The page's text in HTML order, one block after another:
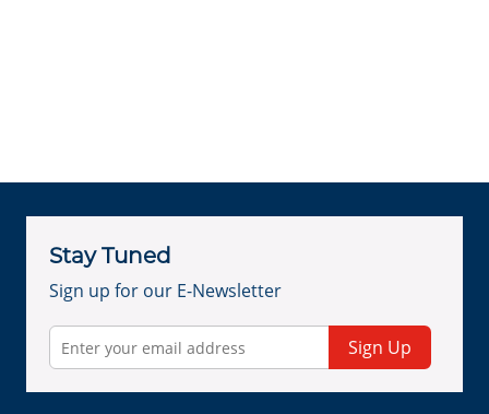
Stay Tuned
Sign up for our E-Newsletter
Sign Up